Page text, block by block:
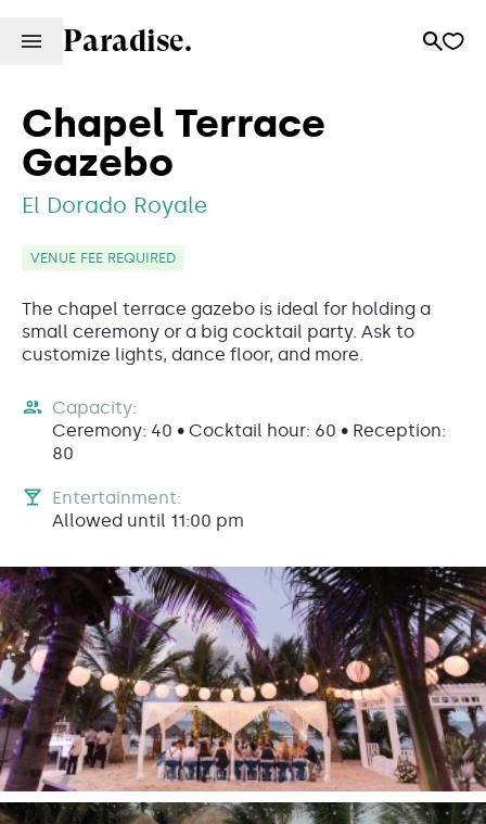
Paradise.
Chapel Terrace
Gazebo
El Dorado Royale
VENUE FEE REQUIRED
The chapel terrace gazebo is ideal for holding a
small ceremony or a big cocktail party. Ask to
customize lights, dance floor, and more.
Capacity:
Ceremony: 40 • Cocktail hour: 60 • Reception:
80
Entertainment:
Allowed until 11:00 pm